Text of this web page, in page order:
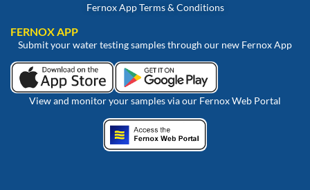
Fernox App Terms & Conditions
FERNOX APP
Submit your water testing samples through our new Fernox App
View and monitor your samples via our Fernox Web Portal